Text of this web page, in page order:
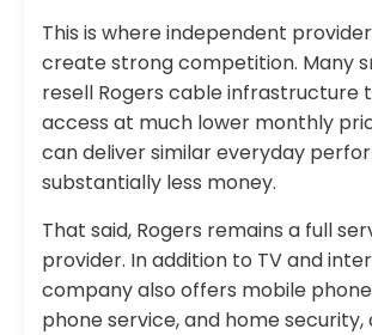
This is where independent
create strong competition. Many
resell Rogers cable infrastructure
access at much lower monthly
can deliver similar everyday
substantially less money.
That said, Rogers remains a full
provider. In addition to TV and
company also offers mobile
phone service, and home security,